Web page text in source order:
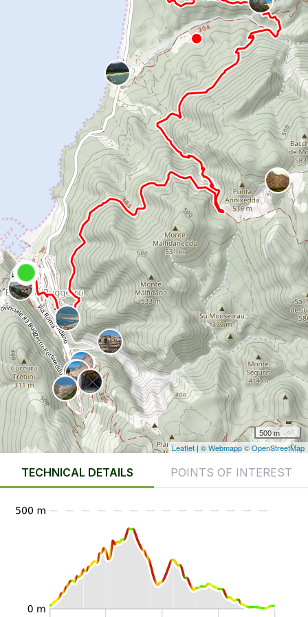
500 m
Leaflet | © Webmapp© OpenStreetMap
TECHNICAL DETAILS POINTS OF INTEREST